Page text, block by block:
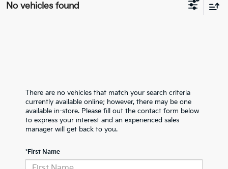
No vehicles found
There are no vehicles that match your search criteria
currently available online; however, there may be one
available in-store. Please fill out the contact form below
to express your interest and an experienced sales
manager will get back to you.
*First Name